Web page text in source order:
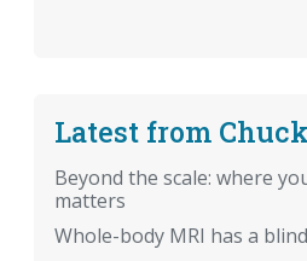
Latest from Chuck
Beyond the scale: where
matters
Whole-body MRI has a